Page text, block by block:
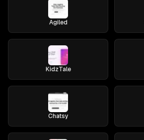
Agiled
KidzTale
Chatsy